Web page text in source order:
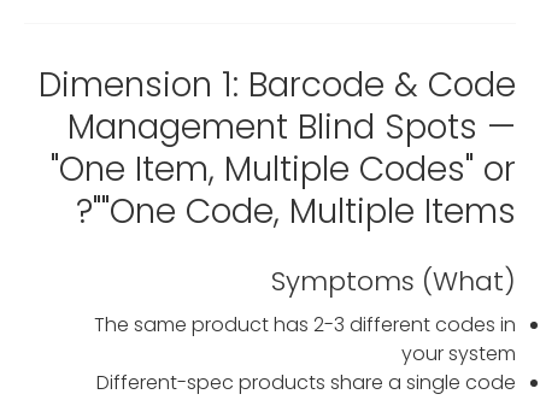
Dimension 1: Barcode & Code
Management Blind Spots —
"One Item, Multiple Codes" or
"One Code, Multiple Items"?
Symptoms (What)
The same product has 2-3 different codes in
your system
Different-spec products share a single code